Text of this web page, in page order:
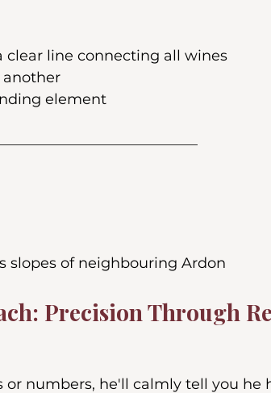
clear line connecting all wines
another
element
slopes of neighbouring Ardon
Precision Through
or numbers, he'll calmly tell you he